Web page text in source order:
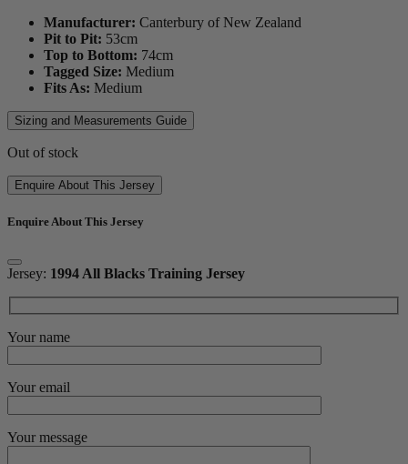
Manufacturer: Canterbury of New Zealand
Pit to Pit: 53cm
Top to Bottom: 74cm
Tagged Size: Medium
Fits As: Medium
Sizing and Measurements Guide
Out of stock
Enquire About This Jersey
Enquire About This Jersey
Jersey: 1994 All Blacks Training Jersey
Your name
Your email
Your message